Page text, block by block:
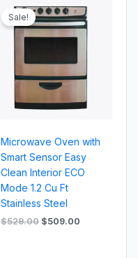
Sale!
Microwave Oven with
Smart Sensor Easy
Clean Interior ECO
Mode 1.2 Cu Ft
Stainless Steel
$529.00
price
was:
$509.00
price
is: